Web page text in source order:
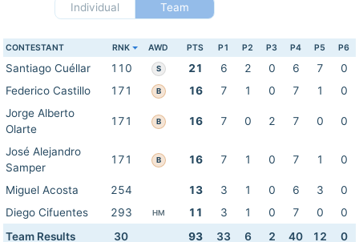
Individual
Team
CONTESTANT RNK AWD PTS P1 P2 P3 P4 P5 P6
Santiago Cuéllar 110 S 21 6 2 0 6 7
0
Federico Castillo
171 B 16 7 1 0 7 1
0
Jorge Alberto
Olarte
171 B 16 7 0 2 7 0 0
José Alejandro
Samper
171 B 16 7 1 0 7 1 0
Miguel Acosta 254 13 3 1 0 6 3
0
Diego Cifuentes
293 HM 11 3 1 0 7 0
0
Team Results
30 93 33 6 2 40 12 0